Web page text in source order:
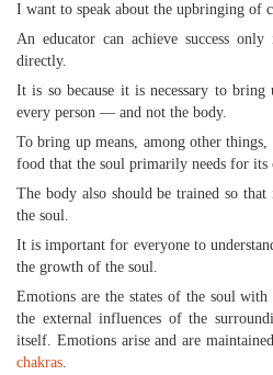
I want to speak about the upbringing of
An educator can achieve success
directly.
It is so because it is necessary to
every person — and not the body.
To bring up means, among other
food that the soul primarily needs for its
The body also should be trained so
the soul.
It is important for everyone to
the growth of the soul.
Emotions are the states of the soul
the external influences of the
itself. Emotions arise and are
chakras.